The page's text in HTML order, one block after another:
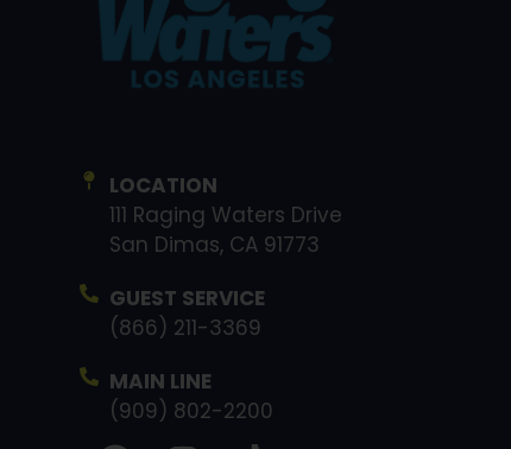
LOCATION
111 Raging Waters Drive
San Dimas, CA 91773
GUEST SERVICE
(866) 211-3369
MAIN LINE
(909) 802-2200